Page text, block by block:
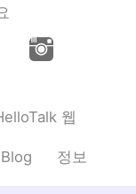
웹
Blog 정보